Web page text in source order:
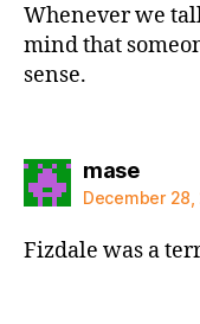
Whenever we
mind that
sense.
masesays:
December
Fizdale was a